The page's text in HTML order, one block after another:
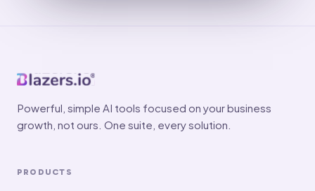
Powerful, simple AI tools focused on your business
growth, not ours. One suite, every solution.
PRODUCTS